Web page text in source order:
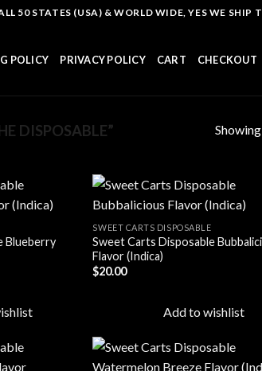
50 STATES (USA) & WORLD WIDE, YES WE SHIP
POLICY PRIVACY POLICY CART CHECKOUT
DISPOSABLE”
Add to
Blueberry
SWEET CARTS DISPOSABLE
Sweet Carts Disposable
Flavor (Indica)
$20.00
Add to wishlist